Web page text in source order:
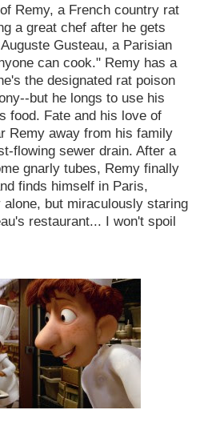
Remy, a French country rat
a great chef after he gets
Gusteau, a Parisian
can cook." Remy has a
the designated rat poison
but he longs to use his
food. Fate and his love of
Remy away from his family
flowing sewer drain. After a
gnarly tubes, Remy finally
finds himself in Paris,
but miraculously staring
restaurant... I won't spoil